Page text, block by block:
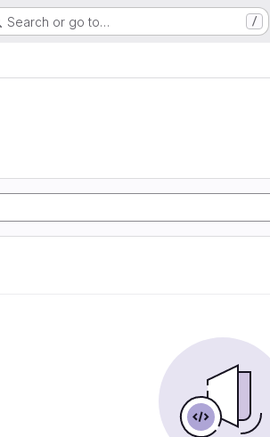
Search or go to… /